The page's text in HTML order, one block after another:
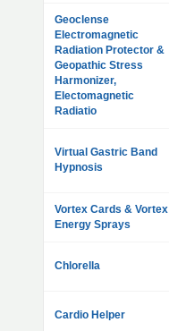
Geoclense
Electromagnetic
Radiation Protector &
Geopathic Stress
Harmonizer,
Electomagnetic
Radiatio
Virtual Gastric Band
Hypnosis
Vortex Cards & Vortex
Energy Sprays
Chlorella
Cardio Helper